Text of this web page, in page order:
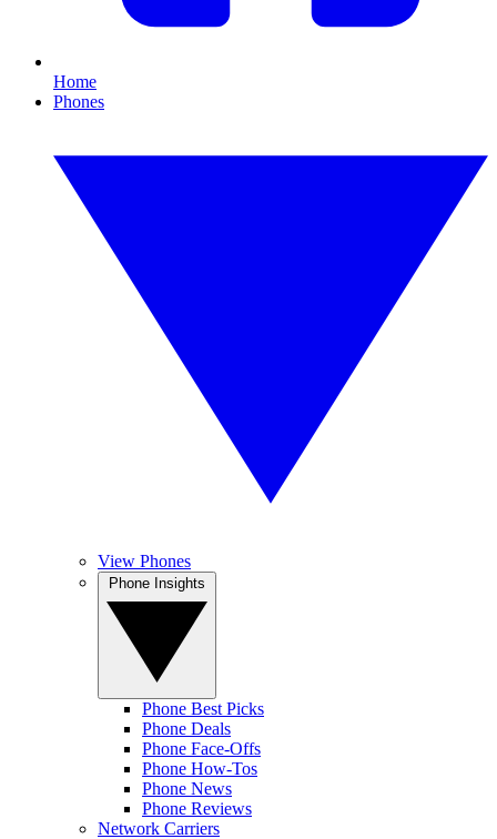
Home
Phones
View Phones
Phone Best Picks
Phone Deals
Phone Face-Offs
Phone How-Tos
Phone News
Phone Reviews
Network Carriers